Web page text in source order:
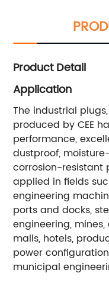
Product Detail
Application
The industrial
produced by CEE
performance,
dustproof,
corrosion-resistant
applied in fields
engineering
ports and docks,
engineering,
malls, hotels,
power
municipal